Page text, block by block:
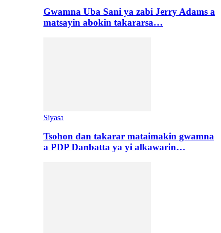
Gwamna Uba Sani ya zabi Jerry Adams a
matsayin abokin takararsa…
Siyasa
Tsohon dan takarar mataimakin gwamna
a PDP Danbatta ya yi alkawarin…